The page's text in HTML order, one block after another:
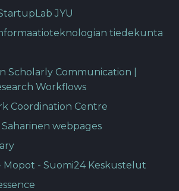
JYU
tiedekunta
Scholarly Communication |
Workflows
Coordination Centre
Saharinen webpages
Mopot - Suomi24 Keskustelut